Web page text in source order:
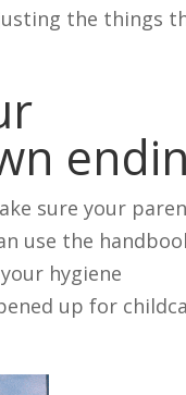
the things
sure your
use the
hygiene
up for